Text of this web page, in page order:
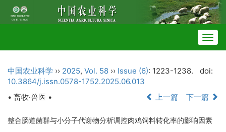
中国农业科学 ›› 2025, Vol. 58 ›› Issue (6): 1223-1238.
doi:
10.3864/j.issn.0578-1752.2025.06.013
• 畜牧·兽医 •
上一篇 下一篇
整合肠道菌群与小分子代谢物分析调控肉鸡饲料转化率的影响因素